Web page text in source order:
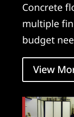
Concrete
multiple
budget
View